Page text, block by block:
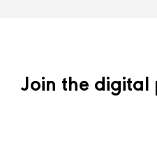
Join the digital